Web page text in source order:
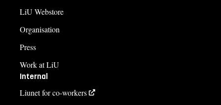
LiU Webstore
Organisation
Press
Work at LiU
Internal
Liunet for co-workers